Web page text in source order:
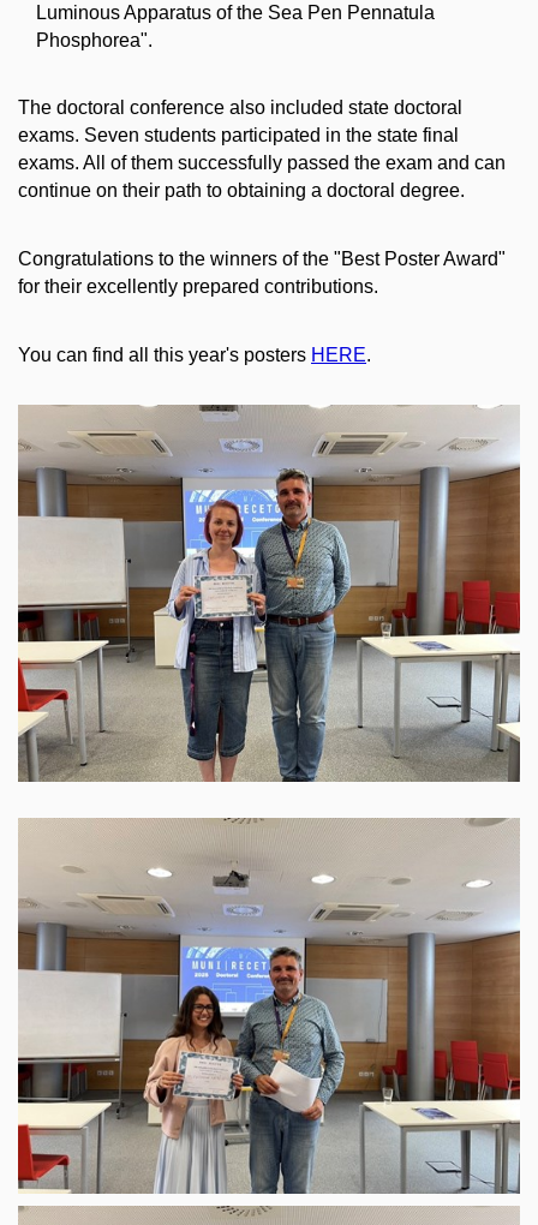
Luminous Apparatus of the Sea Pen Pennatula
Phosphorea".
The doctoral conference also included state doctoral
exams. Seven students participated in the state final
exams. All of them successfully passed the exam and can
continue on their path to obtaining a doctoral degree.
Congratulations to the winners of the "Best Poster Award"
for their excellently prepared contributions.
You can find all this year's posters HERE.